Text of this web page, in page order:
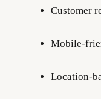
Customer
Mobile-
Location-